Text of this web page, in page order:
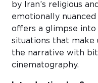
by Iran’s religious
emotionally
offers a glimpse
situations that make
the narrative with
cinematography.